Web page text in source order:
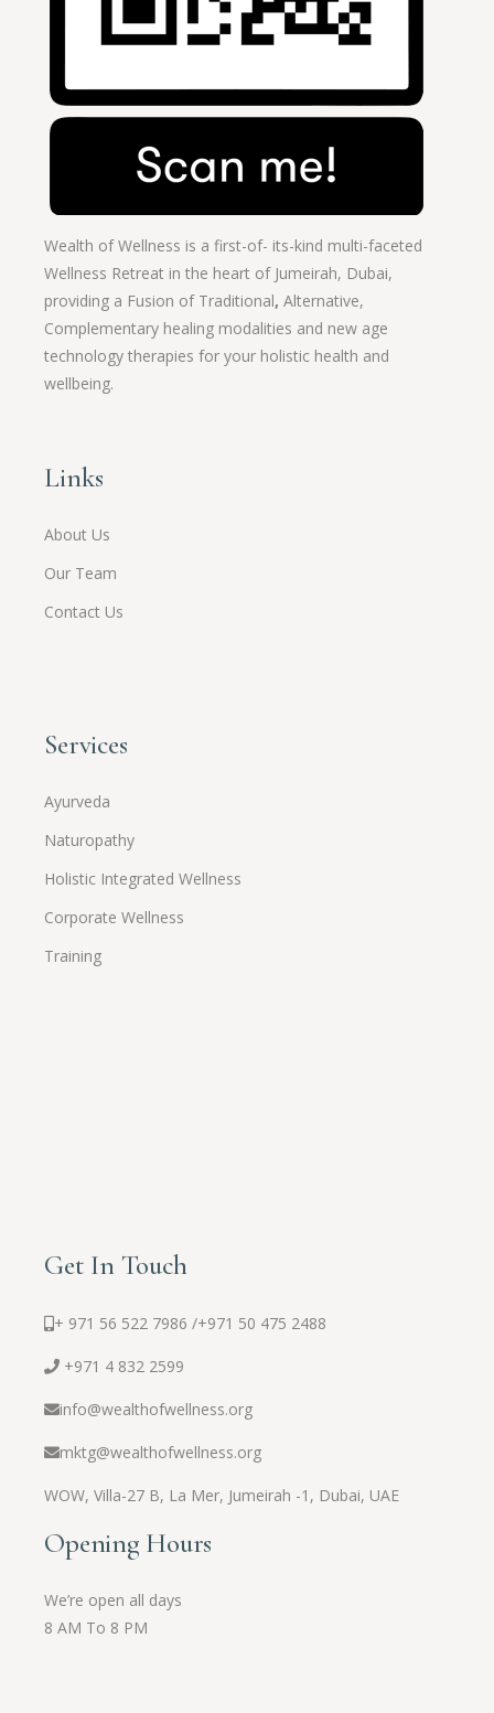
Wealth of Wellness is a first-of- its-kind multi-faceted
Wellness Retreat in the heart of Jumeirah, Dubai,
providing a Fusion of Traditional,Alternative,
Complementary healing modalities and new age
technology therapies for your holistic health and
wellbeing.
Links
About Us
Our Team
Contact Us
Services
Ayurveda
Naturopathy
Holistic Integrated Wellness
Corporate Wellness
Training
Get In Touch
+ 971 56 522 7986 /+971 50 475 2488
+971 4 832 2599
info@wealthofwellness.org
mktg@wealthofwellness.org
WOW,Villa-27 B, La Mer, Jumeirah -1, Dubai, UAE
Opening Hours
We’re open all days
8 AM To 8 PM